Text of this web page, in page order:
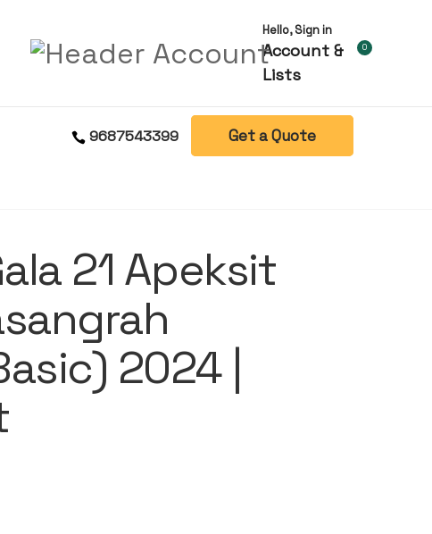
Hello, Sign in
Account &
Lists
0
9687543399 Get a Quote
21 Apeksit
2024 |